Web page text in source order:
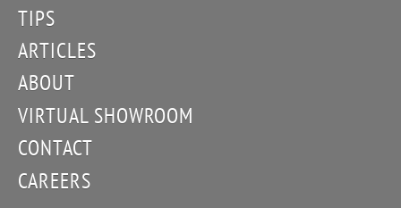
TIPS
ARTICLES
ABOUT
VIRTUAL SHOWROOM
CONTACT
CAREERS